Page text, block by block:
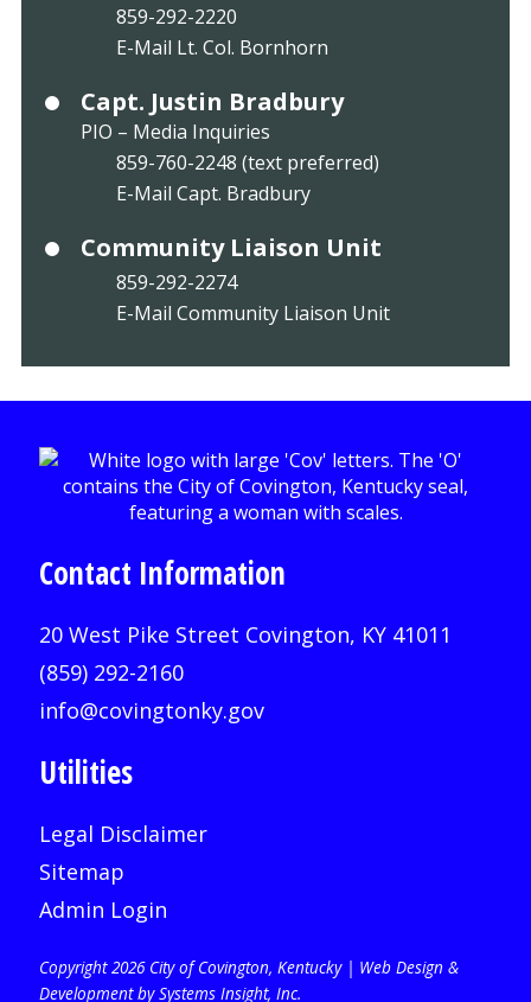
859-292-2220
E-Mail Lt. Col. Bornhorn
Capt. Justin Bradbury
PIO – Media Inquiries
859-760-2248 (text preferred)
E-Mail Capt. Bradbury
Community Liaison Unit
859-292-2274
E-Mail Community Liaison Unit
Contact Information
20 West Pike Street Covington, KY 41011
(859) 292-2160
info@covingtonky.gov
Utilities
Legal Disclaimer
Sitemap
Admin Login
Copyright 2026 City of Covington, Kentucky | Web Design &
Development by Systems Insight, Inc.